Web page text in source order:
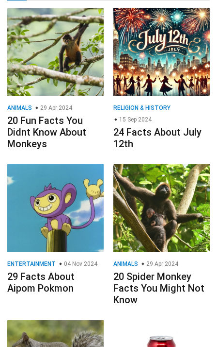
ANIMALS 29 Apr 2024
20 Fun Facts You
Didnt Know About
Monkeys
RELIGION & HISTORY
15 Sep 2024
24 Facts About July
12th
ENTERTAINMENT 04 Nov 2024
29 Facts About
Aipom Pokmon
ANIMALS 29 Apr 2024
20 Spider Monkey
Facts You Might Not
Know